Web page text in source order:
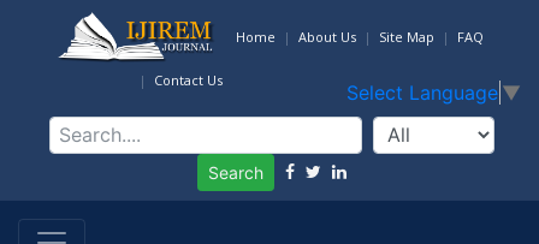
Home About Us Site Map FAQ
Contact Us
Select Language ▼
Search